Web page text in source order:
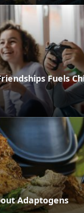
Fuels
Adaptogens